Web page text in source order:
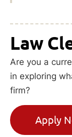
Law
Are you a
in exploring
firm?
Apply